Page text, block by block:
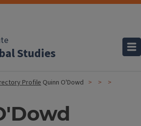
Studies
ProfileQuinn O'Dowd